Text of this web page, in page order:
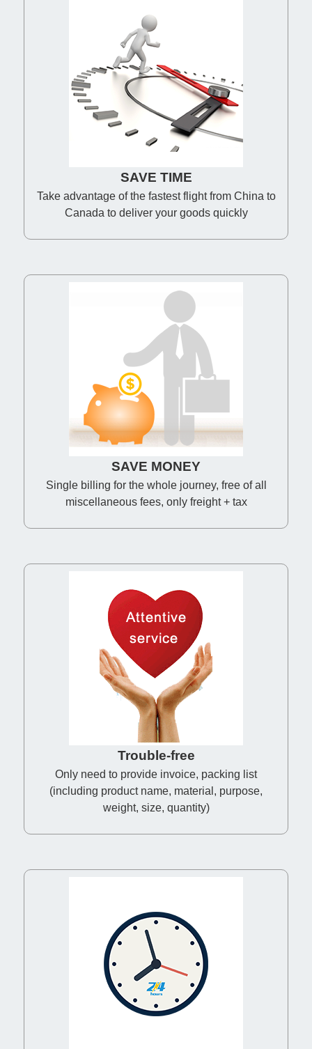
SAVE TIME
Take advantage of the fastest flight from China to
Canada to deliver your goods quickly
SAVE MONEY
Single billing for the whole journey, free of all
miscellaneous fees, only freight + tax
Trouble-free
Only need to provide invoice, packing list
(including product name, material, purpose,
weight, size, quantity)